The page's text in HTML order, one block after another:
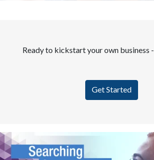
Ready to kickstart your own business -
Get Started